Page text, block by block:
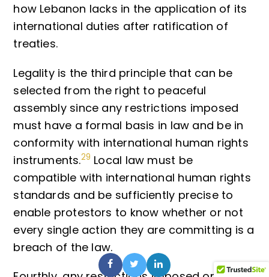
how Lebanon lacks in the application of its
international duties after ratification of
treaties.
Legality is the third principle that can be
selected from the right to peaceful
assembly since any restrictions imposed
must have a formal basis in law and be in
conformity with international human rights
instruments.29 Local law must be
compatible with international human rights
standards and be sufficiently precise to
enable protestors to know whether or not
every single action they are committing is a
breach of the law.